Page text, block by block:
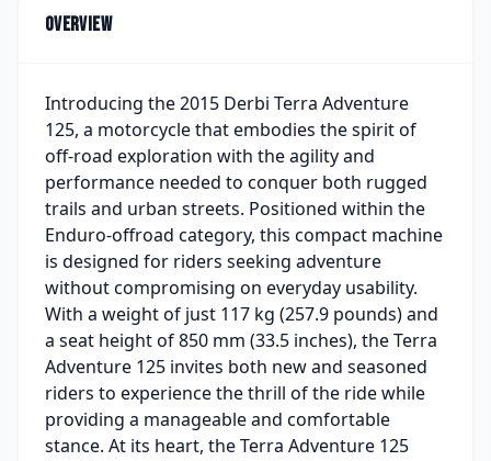
Overview
Introducing the 2015 Derbi Terra Adventure
125, a motorcycle that embodies the spirit of
off-road exploration with the agility and
performance needed to conquer both rugged
trails and urban streets. Positioned within the
Enduro-offroad category, this compact machine
is designed for riders seeking adventure
without compromising on everyday usability.
With a weight of just 117 kg (257.9 pounds) and
a seat height of 850 mm (33.5 inches), the Terra
Adventure 125 invites both new and seasoned
riders to experience the thrill of the ride while
providing a manageable and comfortable
stance. At its heart, the Terra Adventure 125